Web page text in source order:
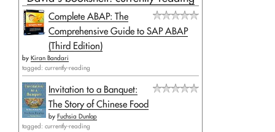
Complete ABAP: The
Comprehensive Guide to SAP ABAP
(Third Edition)
by Kiran Bandari
tagged: currently-reading
Invitation to a Banquet:
The Story of Chinese Food
by Fuchsia Dunlop
tagged: currently-reading